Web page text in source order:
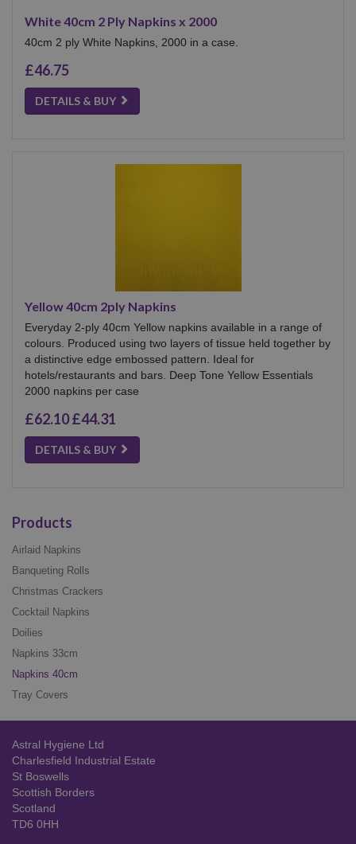
White 40cm 2 Ply Napkins x 2000
40cm 2 ply White Napkins, 2000 in a case.
£46.75
DETAILS & BUY
Yellow 40cm 2ply Napkins
Everyday 2-ply 40cm Yellow napkins available in a range of
colours. Produced using two layers of tissue held together by
a distinctive edge embossed pattern. Ideal for
hotels/restaurants and bars. Deep Tone Yellow Essentials
2000 napkins per case
£62.10£44.31
DETAILS & BUY
Products
Airlaid Napkins
Banqueting Rolls
Christmas Crackers
Cocktail Napkins
Doilies
Napkins 33cm
Napkins 40cm
Tray Covers
Astral Hygiene Ltd
Charlesfield Industrial Estate
St Boswells
Scottish Borders
Scotland
TD6 0HH